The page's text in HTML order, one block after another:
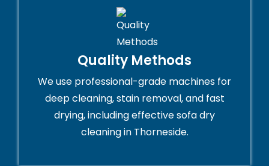
Quality Methods
We use professional-grade machines for
deep cleaning, stain removal, and fast
drying, including effective sofa dry
cleaning in Thorneside.